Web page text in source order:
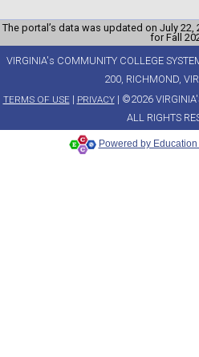
The portal’s data was updated on July
for Fall
VIRGINIA's COMMUNITY COLLEGE
200, RICHMOND,
TERMS OF USE| PRIVACY| ©2026
ALL RIGHTS
Powered by